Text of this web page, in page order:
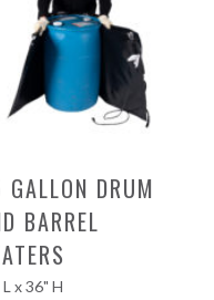
DRUM
BARREL
x 36" H